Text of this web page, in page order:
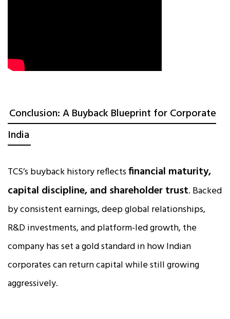
Conclusion: A Buyback Blueprint for Corporate
India
TCS’s buyback history reflectsfinancial maturity,
capital discipline, and shareholder trust. Backed
by consistent earnings, deep global relationships,
R&D investments, and platform-led growth, the
company has set a gold standard in how Indian
corporates can return capital while still growing
aggressively.